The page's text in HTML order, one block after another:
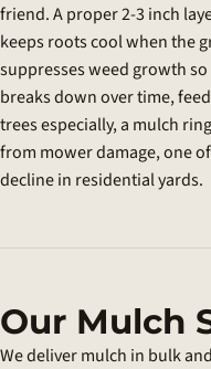
friend. A proper 2-3 inch
keeps roots cool when the
suppresses weed growth
breaks down over time,
trees especially, a mulch
from mower damage, one
decline in residential yards.
Our Mulch
We deliver mulch in bulk